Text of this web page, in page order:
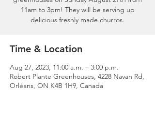
11am to 3pm! They will be serving up
delicious freshly made churros.
Time & Location
Aug 27, 2023, 11:00 a.m. – 3:00 p.m.
Robert Plante Greenhouses, 4228 Navan Rd,
Orléans, ON K4B 1H9, Canada